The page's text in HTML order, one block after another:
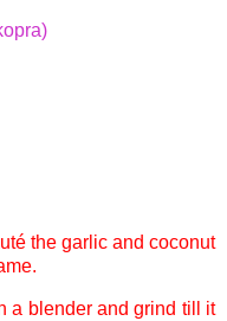
the garlic and coconut
a blender and grind till it